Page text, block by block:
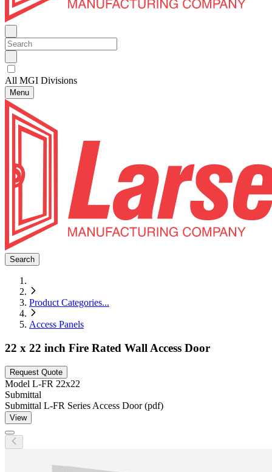
All MGI Divisions
Menu
Search
Product Categories...
Access Panels
22 x 22 inch Fire Rated Wall Access Door
Request Quote
Model L-FR 22x22
Submittal
Submittal L-FR Series Access Door (pdf)
View